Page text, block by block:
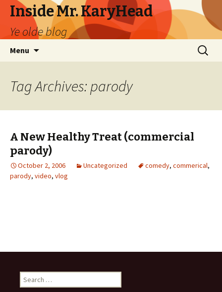
Inside Mr. KaryHead
Ye olde blog
Menu
Search
for:
Tag Archives: parody
A New Healthy Treat (commercial
parody)
October 2, 2006 Uncategorized comedy, commerical,
parody, video, vlog
Search
for: